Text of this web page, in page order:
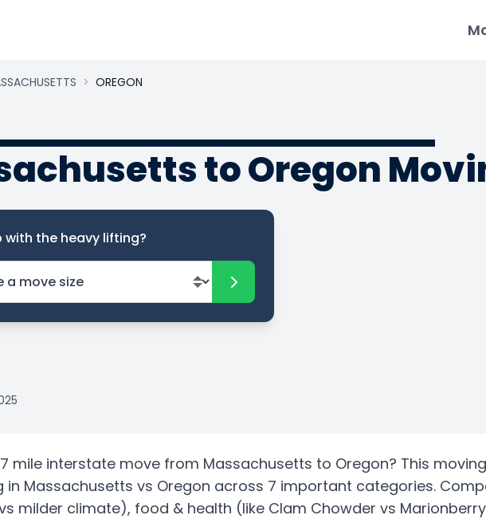
> OREGON
to Oregon
with the heavy lifting?
mile interstate move from Massachusetts to Oregon? This
in Massachusetts vs Oregon across 7 important categories.
milder climate), food & health (like Clam Chowder vs